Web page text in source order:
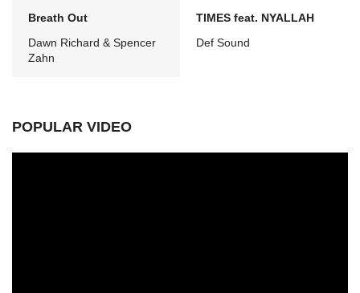
Breath Out
Dawn Richard & Spencer
Zahn
TIMES feat. NYALLAH
Def Sound
POPULAR VIDEO